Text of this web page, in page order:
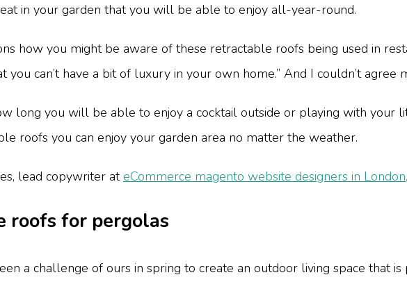
in your garden that you will be able to enjoy all-year-round.
how you might be aware of these retractable roofs being used in
you can’t have a bit of luxury in your own home.” And I couldn’t agree
long you will be able to enjoy a cocktail outside or playing with your
roofs you can enjoy your garden area no matter the weather.
lead copywriter ateCommerce magento website designers in
roofs for pergolas
a challenge of ours in spring to create an outdoor living space that